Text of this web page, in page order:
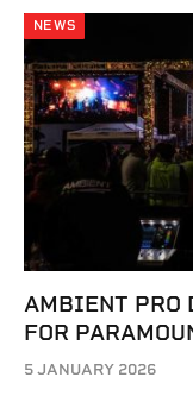
NEWS
AMBIENT PRO
FOR
5 JANUARY 2026